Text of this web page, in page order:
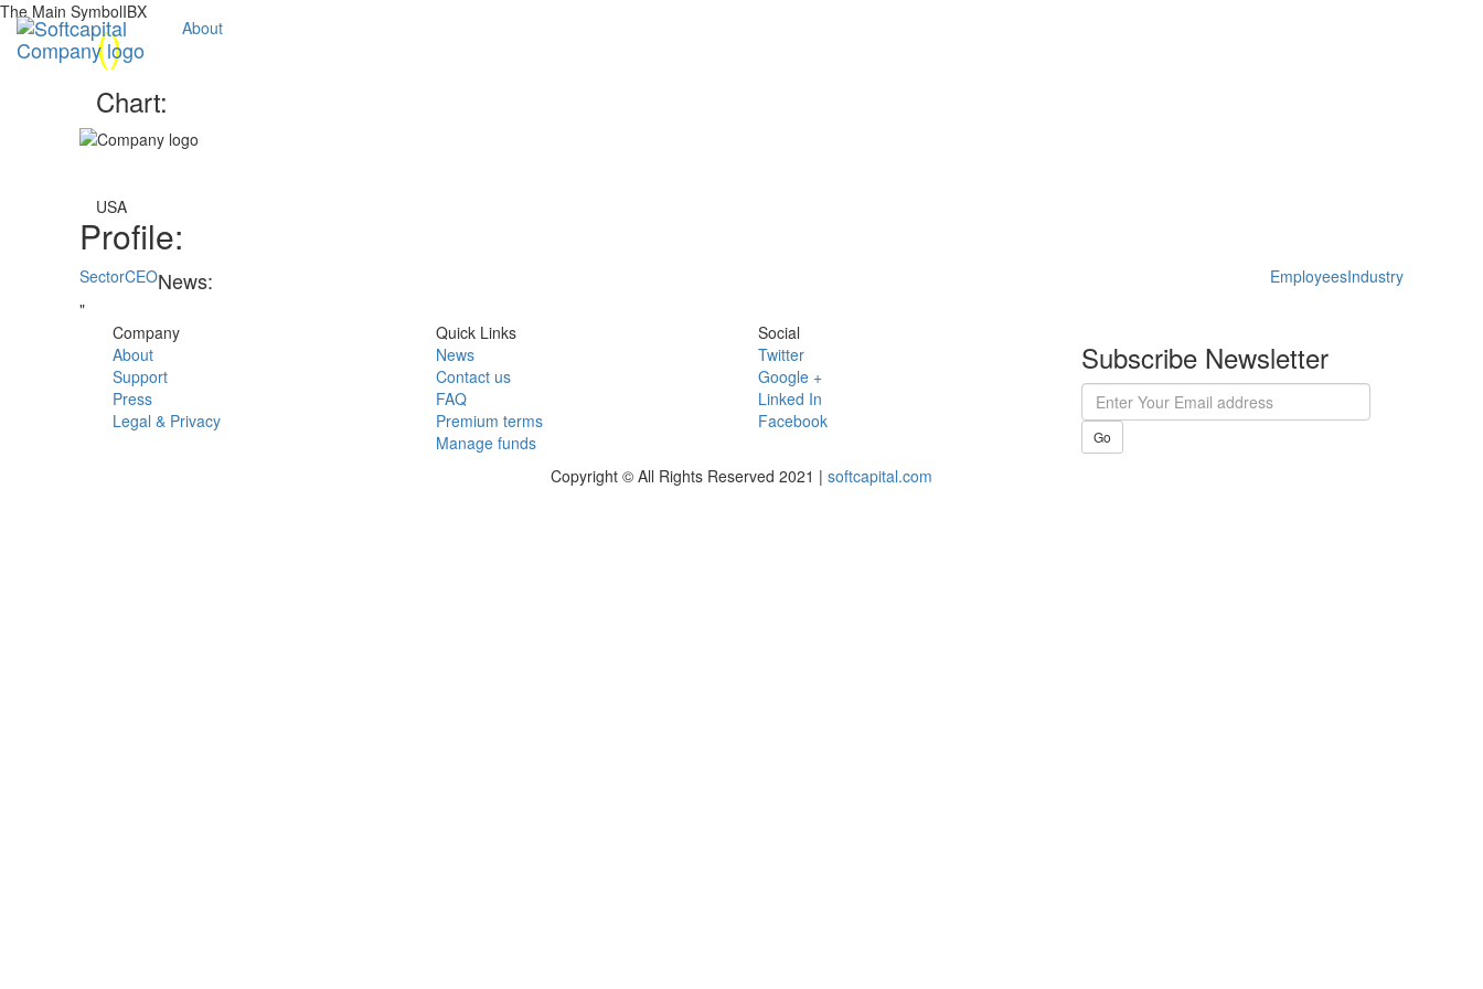
The Main SymbolIBX
About
()
Chart:
USA
Profile:
Sector Industry
CEO Employees
News:
"
Company
About
Support
Press
Legal & Privacy
Quick Links
News
Contact us
FAQ
Premium terms
Manage funds
Social
Twitter
Google +
Linked In
Facebook
Subscribe Newsletter
Go
Copyright © All Rights Reserved 2021 | softcapital.com